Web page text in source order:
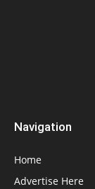
Navigation
Home
Advertise Here